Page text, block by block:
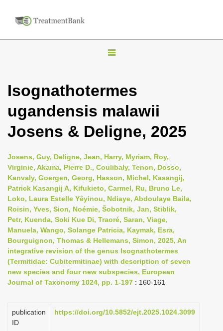
T
g
l
n
v
i
g
a
t
i
o
n
Isognathotermes
ugandensis malawii
Josens & Deligne, 2025
Josens, Guy, Deligne, Jean, Harry, Myriam, Roy,
Virginie, Akama, Pierre D., Coulibaly, Tenon, Dosso,
Kanvaly, Goergen, Georg, Hasson, Michel, Kasangij,
Patrick Kasangij A, Kifukieto, Carmel, Ru, Bruno Le,
Loko, Laura Estelle Yêyinou, Ndiaye, Abdoulaye Baila,
Roisin, Yves, Sion, Noémie, Šobotnik, Jan, Stiblik,
Petr, Kuenda, Soki Kue Di, Traoré, Saran, Viage,
Manuela, Wango, Solange Patricia, Kaymak, Esra,
Bourguignon, Thomas & Hellemans, Simon, 2025, An
integrative revision of the genus Isognathotermes
(Termitidae: Cubitermitinae) with description of seven
new species and four new subspecies, European
Journal of Taxonomy 1024, pp. 1-197 : 160-161
publication
ID
https://doi.org/10.5852/ejt.2025.1024.3099